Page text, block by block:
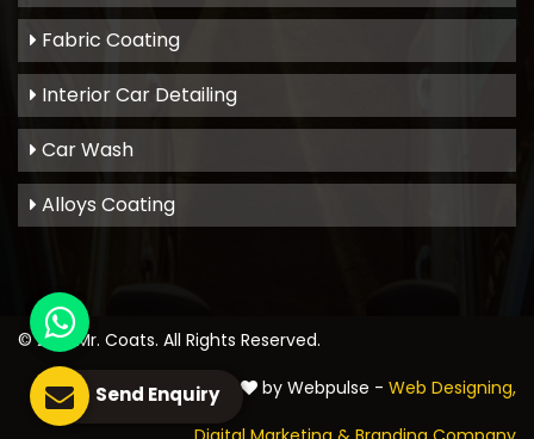
Fabric Coating
Interior Car Detailing
Car Wash
Alloys Coating
© 2021 Mr. Coats. All Rights Reserved.
Crafted with
by Webpulse - Web Designing,
Send Enquiry